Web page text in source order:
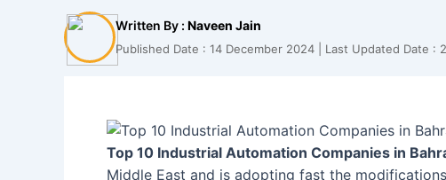
Written By : Naveen Jain
Published Date : 14 December 2024 | Last Updated Date :
Top 10 Industrial Automation Companies in
Middle East and is adopting fast the